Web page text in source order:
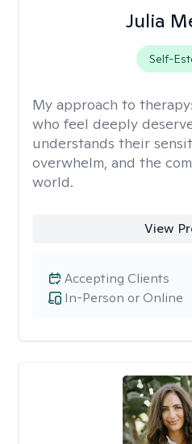
Julia
Self-
My approach to therapy:
who feel deeply
understands their
overwhelm, and the
world.
View
In-Person or Online
Accepting Clients